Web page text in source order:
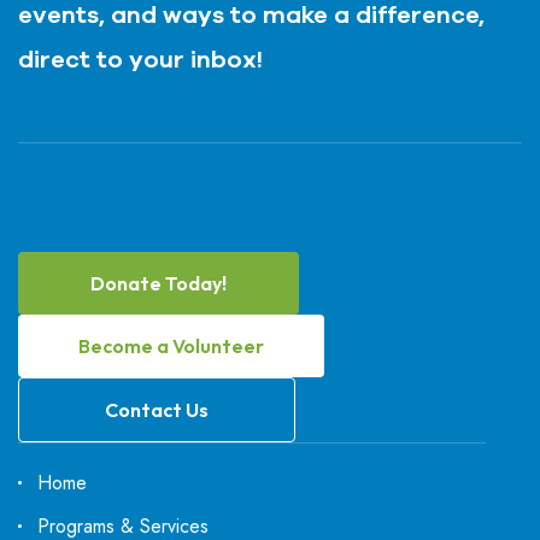
events, and ways to make a difference,
direct to your inbox!
Donate Today!
Become a Volunteer
Contact Us
Home
Programs & Services